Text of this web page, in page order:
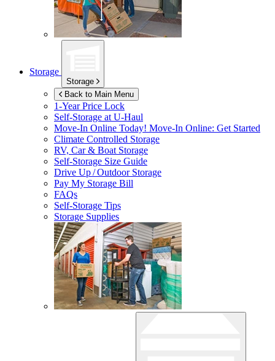
Storage
Storage
Back to Main Menu
1-Year Price Lock
Self-Storage atU-Haul
Move-In Online Today! Move-In Online: Get Started
Climate Controlled Storage
RV, Car & Boat Storage
Self-Storage Size Guide
Drive Up / Outdoor Storage
Pay My Storage Bill
FAQs
Self-Storage Tips
Storage Supplies